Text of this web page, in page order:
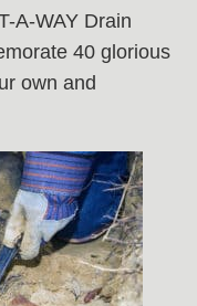
A-WAY Drain
40 glorious
own and